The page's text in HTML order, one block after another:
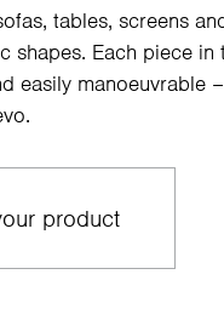
tables, screens
shapes. Each piece in
easily manoeuvrable
product